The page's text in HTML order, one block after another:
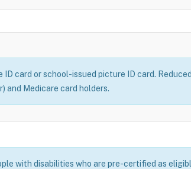
card or school-issued picture ID card.
and Medicare card holders.
with disabilities who are pre-certified as